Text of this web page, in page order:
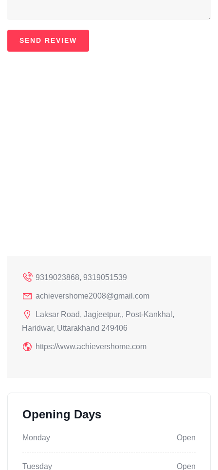
9319023868, 9319051539
achievershome2008@gmail.com
Laksar Road, Jagjeetpur,, Post-Kankhal,
Haridwar, Uttarakhand 249406
https://www.achievershome.com
Opening Days
Monday Open
Tuesday Open